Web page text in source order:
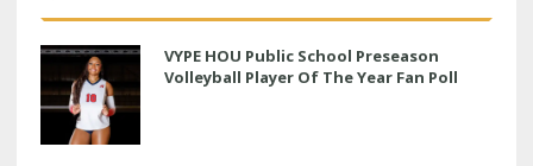
VYPE HOU Public School Preseason
Volleyball Player Of The Year Fan Poll